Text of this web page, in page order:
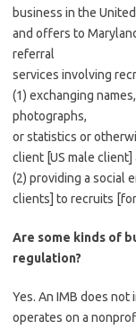
business in the
and offers to
referral
services involving
(1) exchanging
photographs,
or statistics or
client [US male
(2) providing a social
clients] to recruits
Are some kinds of
regulation?
Yes. An IMB does
operates on a